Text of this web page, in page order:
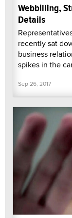
Webbilling,
Details
recently sat
business
spikes in the
Sep 26, 2017